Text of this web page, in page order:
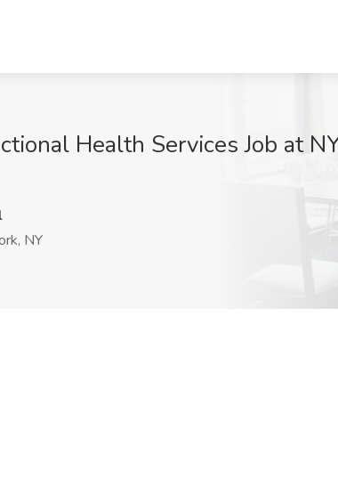
Health Services Job at
NY